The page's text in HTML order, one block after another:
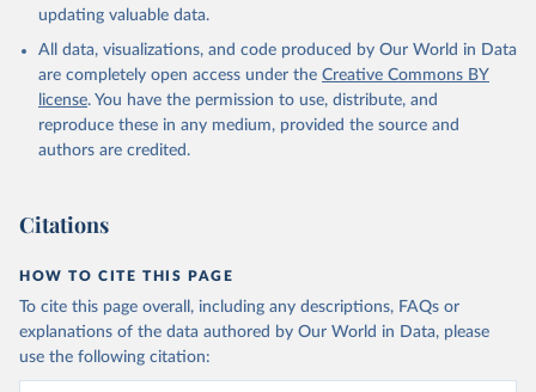
updating valuable data.
All data, visualizations, and code produced by Our World in Data
are completely open access under the Creative Commons BY
license. You have the permission to use, distribute, and
reproduce these in any medium, provided the source and
authors are credited.
Citations
HOW TO CITE THIS PAGE
To cite this page overall, including any descriptions, FAQs or
explanations of the data authored by Our World in Data, please
use the following citation: